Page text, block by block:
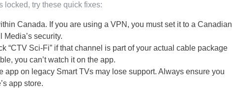
locked, try these quick fixes:
Canada. If you are using a VPN, you must set it to a Canadian
security.
“CTV Sci-Fi” if that channel is part of your actual cable package
you can’t watch it on the app.
app on legacy Smart TVs may lose support. Always ensure you
app store.